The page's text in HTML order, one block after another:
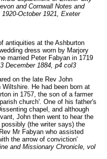
and Cornwall Notes and
October 1921, Exeter
antiquities at the Ashburton
dress worn by Marjory
married Peter Fabyan in 1719
December 1884, p4 col3
on the late Rev John
He had been born at
in 1757, the son of a farmer
church'. One of his father's
chapel, and although
John then went to hear the
possibly (the writer says) the
Mr Fabyan who assisted
the arrow of conviction'
and Missionary Chronicle, vol